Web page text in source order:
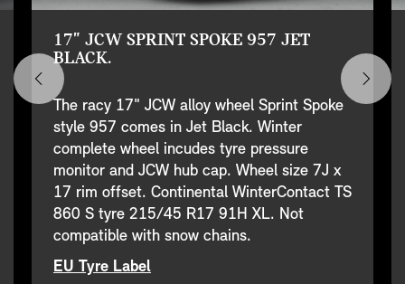
17" JCW SPRINT SPOKE 957 JET
BLACK.
The racy 17" JCW alloy wheel Sprint Spoke
style 957 comes in Jet Black. Winter
complete wheel incudes tyre pressure
monitor and JCW hub cap. Wheel size 7J x
17 rim offset. Continental WinterContact TS
860 S tyre 215/45 R17 91H XL. Not
compatible with snow chains.
EU Tyre Label